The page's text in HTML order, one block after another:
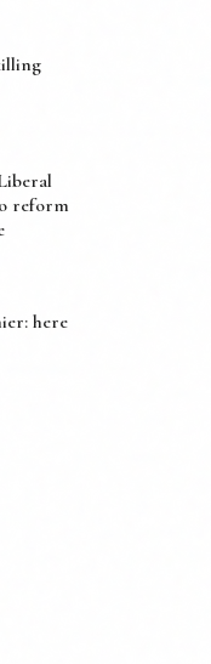
reform
here